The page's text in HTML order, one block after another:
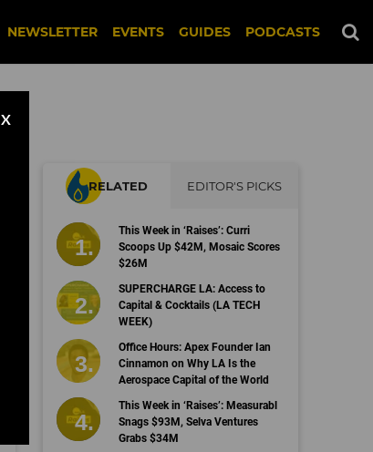
NEWSLETTER EVENTS GUIDES PODCASTS
X
RELATED EDITOR'S PICKS
This Week in ‘Raises’: Curri
Scoops Up $42M, Mosaic Scores
$26M
SUPERCHARGE LA: Access to
Capital & Cocktails (LA TECH
WEEK)
Office Hours: Apex Founder Ian
Cinnamon on Why LA Is the
Aerospace Capital of the World
This Week in ‘Raises’: Measurabl
Snags $93M, Selva Ventures
Grabs $34M